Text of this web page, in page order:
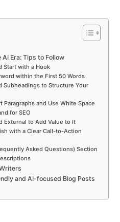
Era: Tips to Follow
Start with a Hook
within the First 50 Words
Subheadings to Structure Your
Paragraphs and Use White Space
for SEO
External to Add Value to It
with a Clear Call-to-Action
Asked Questions) Section
and AI-focused Blog Posts